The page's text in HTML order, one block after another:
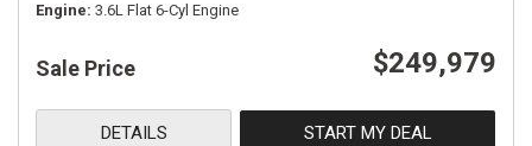
Engine 3.6L Flat 6-Cyl Engine
Sale Price $249,979
DETAILS START MY DEAL